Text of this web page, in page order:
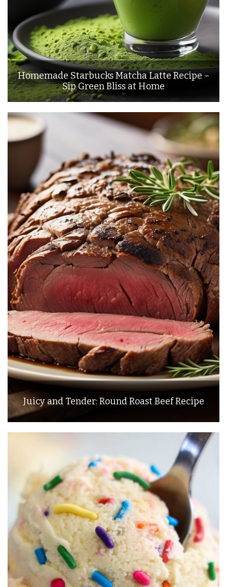
Homemade Starbucks Matcha Latte Recipe –
Sip Green Bliss at Home
Juicy and Tender: Round Roast Beef Recipe